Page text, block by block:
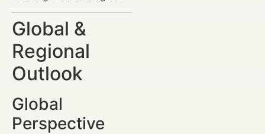
Global &
Regional
Outlook
Global
Perspective